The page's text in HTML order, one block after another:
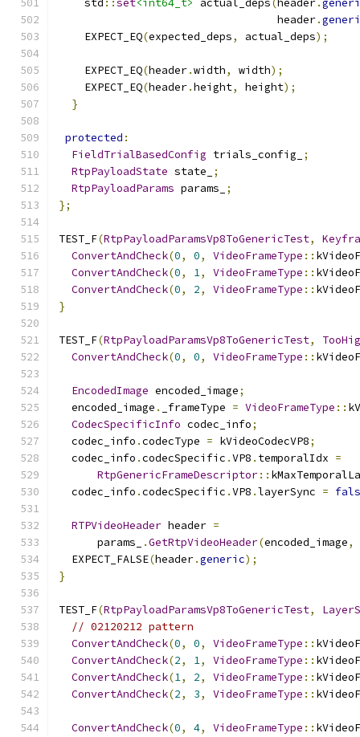
    std
::set<int64_t> actual_deps( header.
                                  header
.
    EXPECT_EQ
(expected_deps, actual_deps);
    EXPECT_EQ
(header.width, width);
    EXPECT_EQ
(header.height, height);
}
protected :
FieldTrialBasedConfig trials_config_
;
RtpPayloadState state_
;
RtpPayloadParams params_
;
};
TEST_F(RtpPayloadParamsVp8ToGenericTest,
ConvertAndCheck(0, 0, VideoFrameType ::
ConvertAndCheck(0, 1, VideoFrameType ::
ConvertAndCheck(0, 2, VideoFrameType ::
}
TEST_F(RtpPayloadParamsVp8ToGenericTest,
ConvertAndCheck(0, 0, VideoFrameType ::
EncodedImage encoded_image;
  encoded_image
. _frameType = VideoFrameType ::
CodecSpecificInfo codec_info;
  codec_info
.codecType = kVideoCodecVP8;
  codec_info
.codecSpecific .VP8 . temporalIdx =
RtpGenericFrameDescriptor::
  codec_info
.codecSpecific .VP8 .layerSync =
RTPVideoHeader header =
      params_
.GetRtpVideoHeader(encoded_image,
  EXPECT_FALSE
(header.generic);
}
TEST_F(RtpPayloadParamsVp8ToGenericTest,
// 02120212 pattern
ConvertAndCheck(0, 0, VideoFrameType ::
ConvertAndCheck(2, 1, VideoFrameType ::
ConvertAndCheck(1, 2, VideoFrameType ::
ConvertAndCheck(2, 3, VideoFrameType ::
ConvertAndCheck(0, 4, VideoFrameType ::